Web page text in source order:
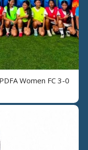
Women FC 3-0